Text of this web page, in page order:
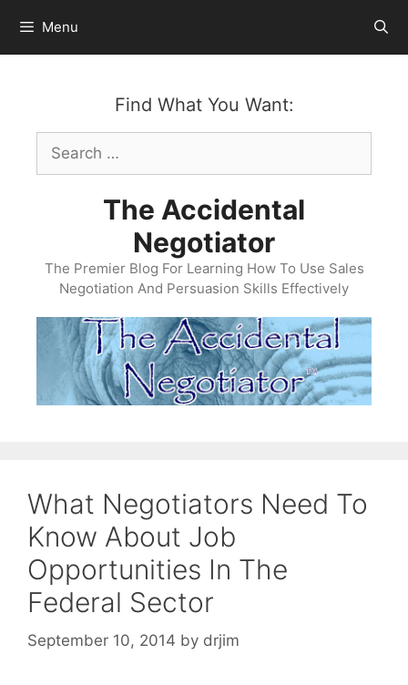
content
Menu
Find What You Want:
Search
for:
The Accidental
Negotiator
The Premier Blog For Learning How To Use Sales
Negotiation And Persuasion Skills Effectively
What Negotiators Need To
Know About Job
Opportunities In The
Federal Sector
September 10, 2014 by drjim